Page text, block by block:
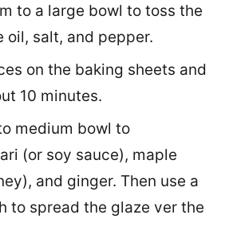
to a large bowl to toss the
oil, salt, and pepper.
on the baking sheets and
10 minutes.
medium bowl to
(or soy sauce), maple
and ginger. Then use a
to spread the glaze ver the